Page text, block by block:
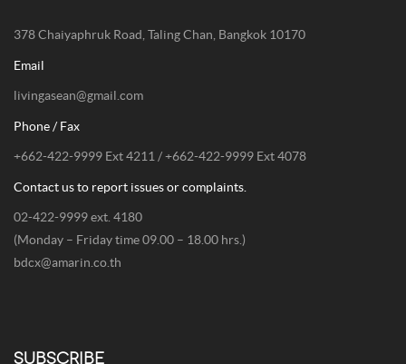
378 Chaiyaphruk Road, Taling Chan, Bangkok 10170
Email
livingasean@gmail.com
Phone / Fax
+662-422-9999 Ext 4211 / +662-422-9999 Ext 4078
Contact us to report issues or complaints.
02-422-9999 ext. 4180
(Monday – Friday time 09.00 – 18.00 hrs.)
bdcx@amarin.co.th
SUBSCRIBE